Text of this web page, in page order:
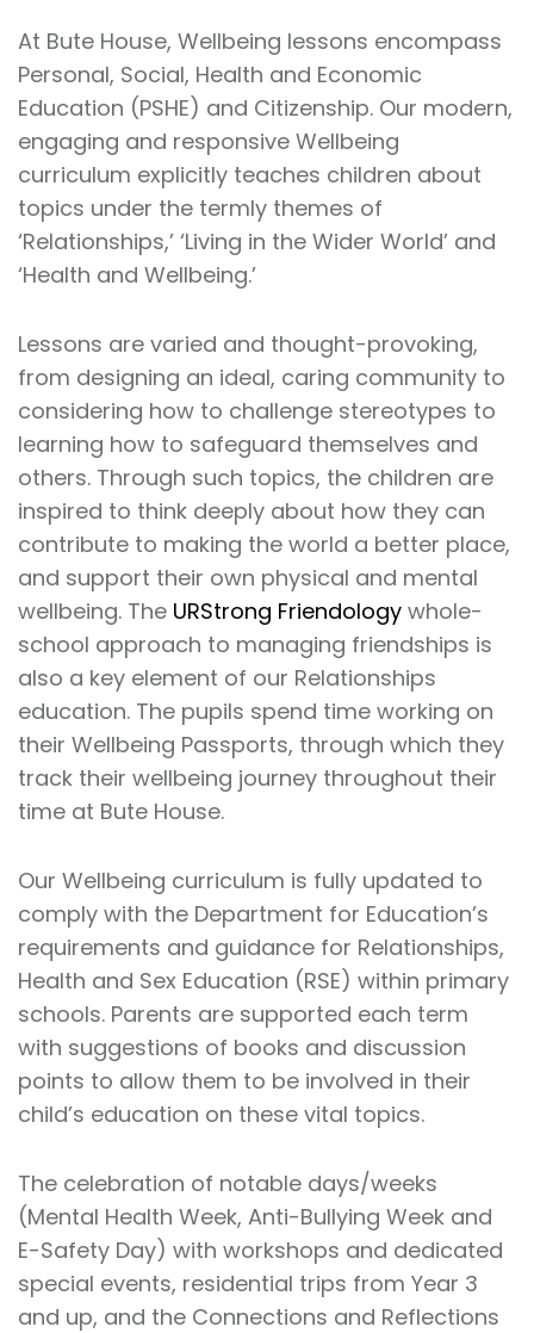
At Bute House, Wellbeing lessons encompass
Personal, Social, Health and Economic
Education (PSHE) and Citizenship. Our modern,
engaging and responsive Wellbeing
curriculum explicitly teaches children about
topics under the termly themes of
‘Relationships,’ ‘Living in the Wider World’ and
‘Health and Wellbeing.’
Lessons are varied and thought-provoking,
from designing an ideal, caring community to
considering how to challenge stereotypes to
learning how to safeguard themselves and
others. Through such topics, the children are
inspired to think deeply about how they can
contribute to making the world a better place,
and support their own physical and mental
wellbeing. The URStrong Friendology whole-
school approach to managing friendships is
also a key element of our Relationships
education. The pupils spend time working on
their Wellbeing Passports, through which they
track their wellbeing journey throughout their
time at Bute House.
Our Wellbeing curriculum is fully updated to
comply with the Department for Education’s
requirements and guidance for Relationships,
Health and Sex Education (RSE) within primary
schools. Parents are supported each term
with suggestions of books and discussion
points to allow them to be involved in their
child’s education on these vital topics.
The celebration of notable days/weeks
(Mental Health Week, Anti-Bullying Week and
E-Safety Day) with workshops and dedicated
special events, residential trips from Year 3
and up, and the Connections and Reflections